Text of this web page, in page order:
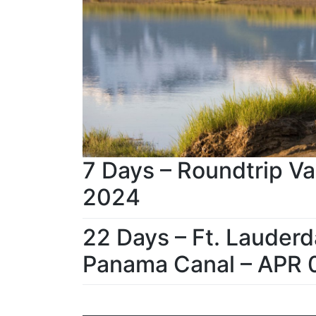
7 Days – Roundtrip
2024
22 Days – Ft.
Panama Canal –